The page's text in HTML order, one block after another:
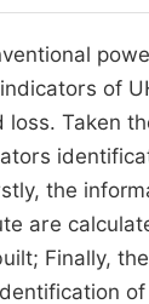
of
Taken
the
are
Finally,